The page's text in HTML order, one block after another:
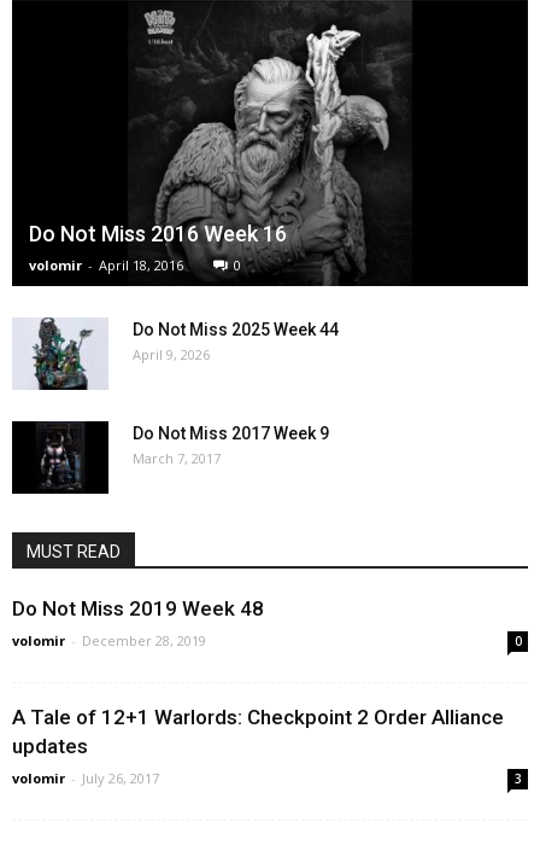
Do Not Miss 2016 Week 16
volomir - April 18, 2016 0
Do Not Miss 2025 Week 44
April 9, 2026
Do Not Miss 2017 Week 9
March 7, 2017
MUST READ
Do Not Miss 2019 Week 48
volomir - December 28, 2019 0
A Tale of 12+1 Warlords: Checkpoint 2 Order Alliance
updates
volomir - July 26, 2017 3